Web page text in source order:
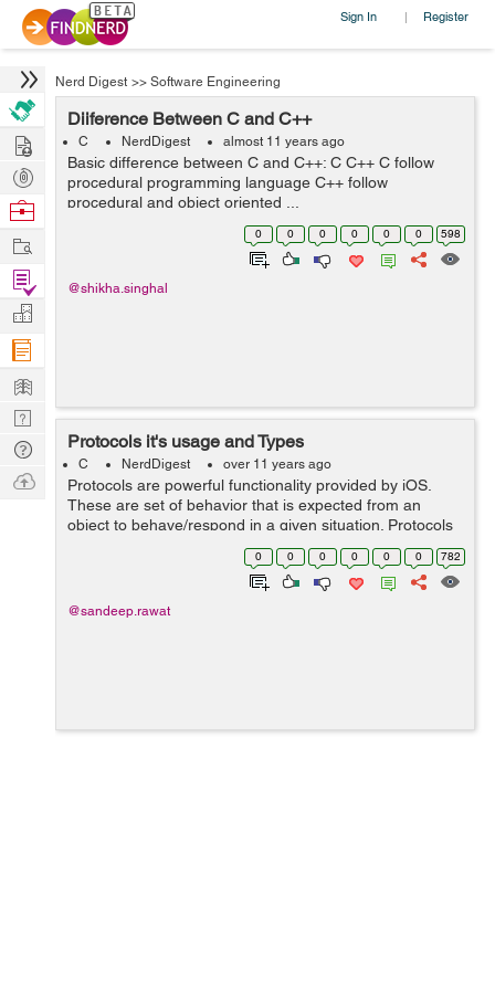
Sign In | Register
Nerd Digest >> Software Engineering
Diiference Between C and C++
C NerdDigest almost 11 years ago
Basic difference between C and C++: C C++ C follow
procedural programming language C++ follow
procedural and object oriented ...
0 0 0 0 0 0 598
@shikha.singhal
Protocols it's usage and Types
C NerdDigest over 11 years ago
Protocols are powerful functionality provided by iOS.
These are set of behavior that is expected from an
object to behave/respond in a given situation. Protocols
are set of methods and properties. One can define
protocol as: @protocol protoco...
0 0 0 0 0 0 782
@sandeep.rawat
Hire
Post
Projects
Browse
Work
Find
Projects
Manage
Company
Learn
Nerd
Digest
Tech
Q & A
Ask